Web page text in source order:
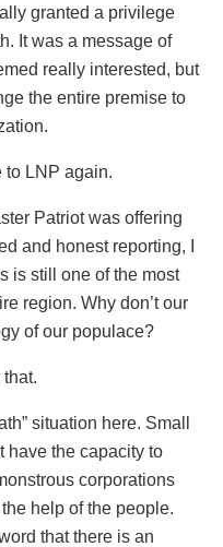
granted a privilege
It was a message of
really interested, but
the entire premise to
to LNP again.
Patriot was offering
and honest reporting, I
is still one of the most
region. Why don’t our
of our populace?
situation here. Small
have the capacity to
corporations
help of the people.
that there is an